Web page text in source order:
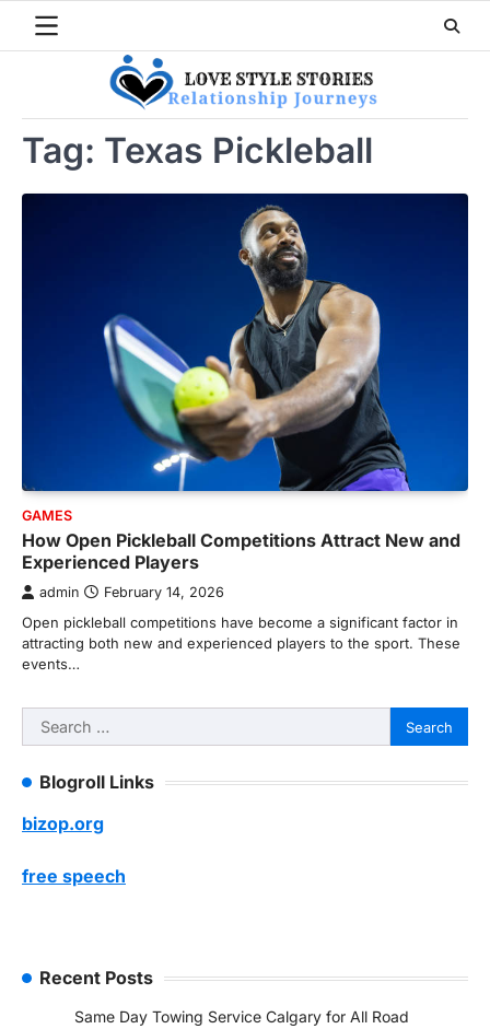
Tag: Texas Pickleball
GAMES
How Open Pickleball Competitions Attract New and
Experienced Players
admin February 14, 2026
Open pickleball competitions have become a significant factor in
attracting both new and experienced players to the sport. These
events…
Search
for:
Blogroll Links
bizop.org
free speech
Recent Posts
Same Day Towing Service Calgary for All Road